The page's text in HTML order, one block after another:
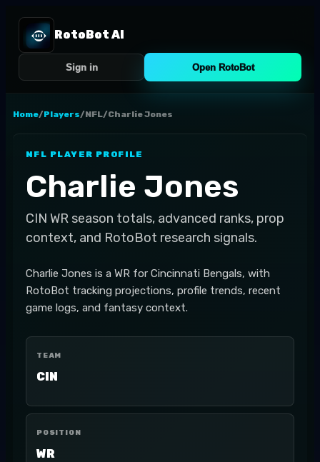
RotoBot AI
Sign in Open RotoBot
Home/Players/NFL/Charlie Jones
NFL PLAYER PROFILE
Charlie Jones
CIN WR season totals, advanced ranks, prop
context, and RotoBot research signals.
Charlie Jones is a WR for Cincinnati Bengals, with
RotoBot tracking projections, profile trends, recent
game logs, and fantasy context.
TEAM
CIN
POSITION
WR